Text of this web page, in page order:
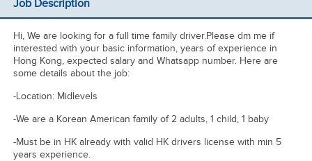
Job Description
Hi, We are looking for a full time family driver.Please dm me if
interested with your basic information, years of experience in
Hong Kong, expected salary and Whatsapp number. Here are
some details about the job:
-Location: Midlevels
-We are a Korean American family of 2 adults, 1 child, 1 baby
-Must be in HK already with valid HK drivers license with min 5
years experience.